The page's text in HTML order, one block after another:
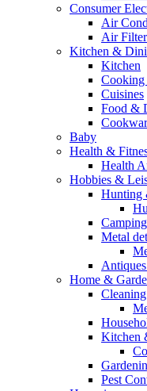
Consumer
Air
Air
Kitchen &
Kitchen
Cooking
Cuisines
Food &
Baby
Health &
Health
Hobbies &
Hunting
Camping
Metal
Home &
Kitchen
Pest